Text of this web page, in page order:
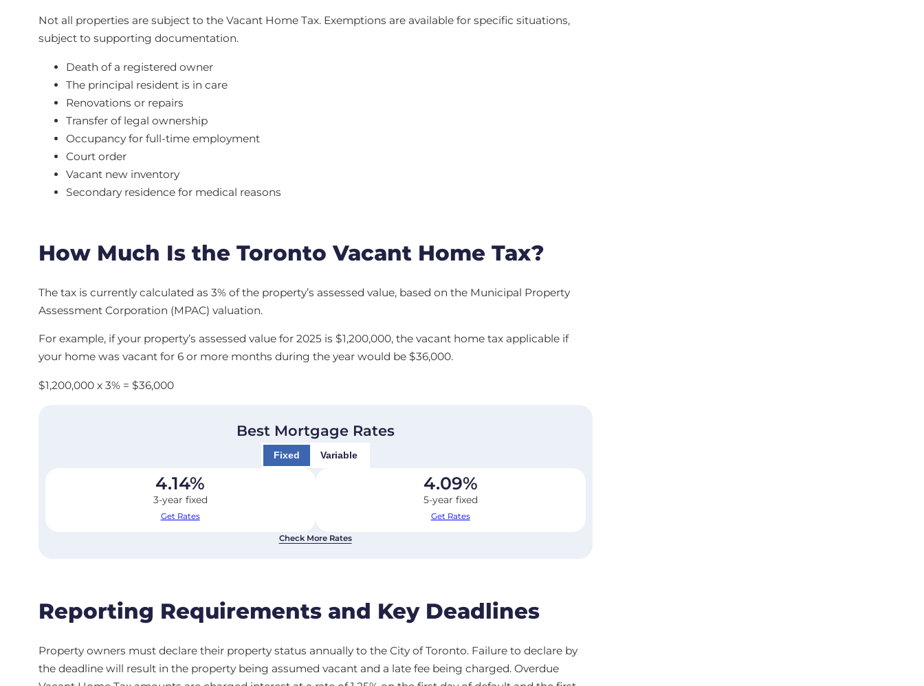
Not all properties are subject to the Vacant Home Tax. Exemptions are available for specific situations,
subject to supporting documentation.
Death of a registered owner
The principal resident is in care
Renovations or repairs
Transfer of legal ownership
Occupancy for full-time employment
Court order
Vacant new inventory
Secondary residence for medical reasons
How Much Is the Toronto Vacant Home Tax?
The tax is currently calculated as 3% of the property’s assessed value, based on the Municipal Property
Assessment Corporation (MPAC) valuation.
For example, if your property’s assessed value for 2025 is $1,200,000, the vacant home tax applicable if
your home was vacant for 6 or more months during the year would be $36,000.
$1,200,000 x 3% = $36,000
Best Mortgage Rates
Fixed Variable
4.14%
3-year fixed
Get Rates
4.09%
5-year fixed
Get Rates
Check More Rates
Reporting Requirements and Key Deadlines
Property owners must declare their property status annually to the City of Toronto. Failure to declare by
the deadline will result in the property being assumed vacant and a late fee being charged. Overdue